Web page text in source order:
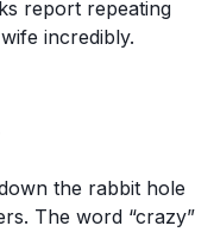
report repeating
incredibly.
the rabbit hole
The word “crazy”